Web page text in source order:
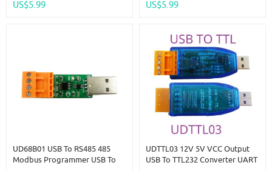
PLC IO HMI MCU PTZ Smart
US$5.99 US$5.99
UD68B01 USB To RS485 485
Modbus Programmer USB To
UDTTL03 12V 5V VCC Output
USB To TTL232 Converter UART